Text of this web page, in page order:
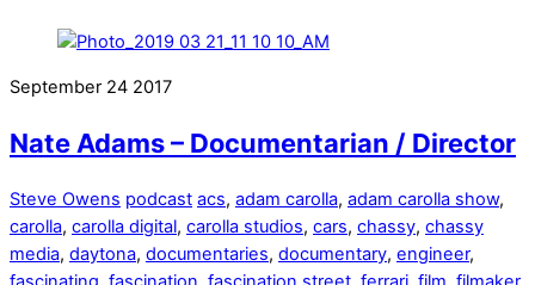
September 24 2017
Nate Adams – Documentarian / Director
Steve Owens podcast acs, adam carolla, adam carolla show,
carolla, carolla digital, carolla studios, cars, chassy, chassy
media, daytona, documentaries, documentary, engineer,